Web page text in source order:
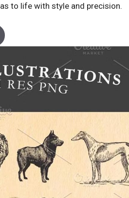
to life with style and precision.